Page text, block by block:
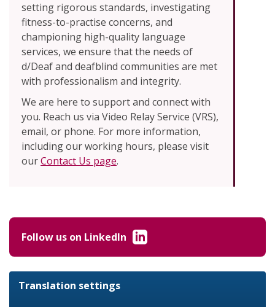
setting rigorous standards, investigating
fitness-to-practise concerns, and
championing high-quality language
services, we ensure that the needs of
d/Deaf and deafblind communities are met
with professionalism and integrity.
We are here to support and connect with
you. Reach us via Video Relay Service (VRS),
email, or phone. For more information,
including our working hours, please visit
ourContact Us page.
Follow us on LinkedIn
Translation settings